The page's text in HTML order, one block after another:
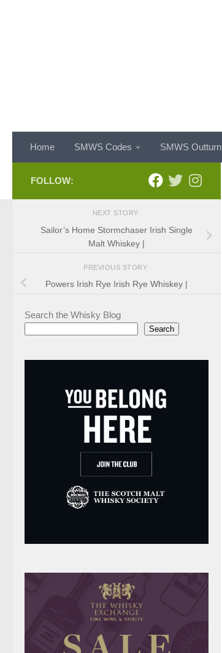
Home SMWS Codes SMWS Outturn
FOLLOW:
NEXT STORY
Sailor’s Home Stormchaser Irish Single
Malt Whiskey |
PREVIOUS STORY
Powers Irish Rye Irish Rye Whiskey |
Search the Whisky Blog
Search